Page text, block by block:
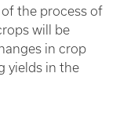
the process of
will be
in crop
yields in the